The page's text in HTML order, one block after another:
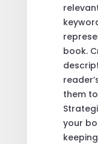
book.
them
your